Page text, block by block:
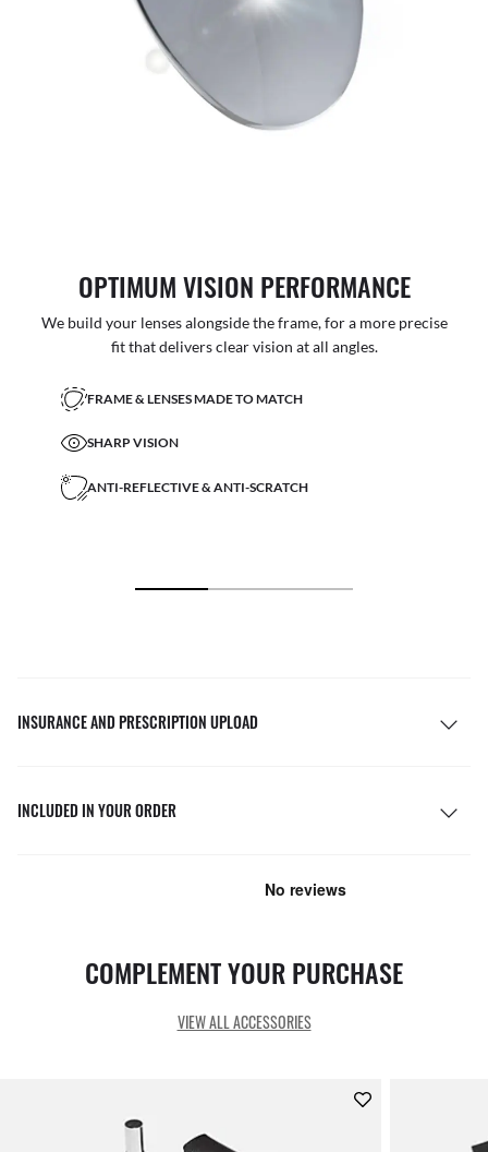
OPTIMUM VISION PERFORMANCE
We build your lenses alongside the frame, for a more precise
fit that delivers clear vision at all angles.
FRAME & LENSES MADE TO MATCH
SHARP VISION
ANTI-REFLECTIVE & ANTI-SCRATCH
INSURANCE AND PRESCRIPTION UPLOAD
INCLUDED IN YOUR ORDER
COMPLEMENT YOUR PURCHASE
VIEW ALL ACCESSORIES